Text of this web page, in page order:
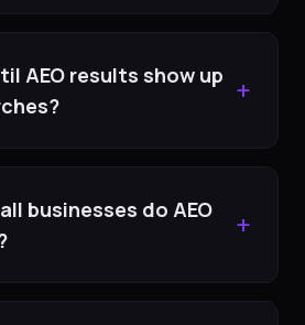
AEO results show up +
businesses do AEO
+